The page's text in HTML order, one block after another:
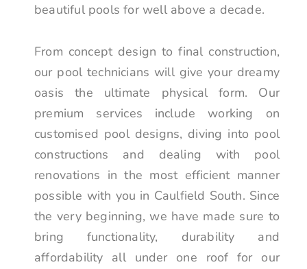
beautiful pools for well above a decade.
From concept design to final construction,
our pool technicians will give your dreamy
oasis the ultimate physical form. Our
premium services include working on
customised pool designs, diving into pool
constructions and dealing with pool
renovations in the most efficient manner
possible with you in Caulfield South. Since
the very beginning, we have made sure to
bring functionality, durability and
affordability all under one roof for our